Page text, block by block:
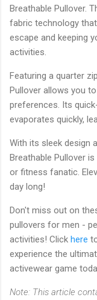
Breathable Pullover.
fabric technology
escape and keeping
activities.
Featuring a quarter
Pullover allows you
preferences. Its
evaporates quickly,
With its sleek design
Breathable Pullover
or fitness fanatic.
day long!
Don't miss out on
pullovers for men -
activities! Click here
experience the
activewear game
Note: This article